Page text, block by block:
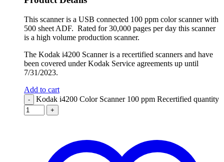
This scanner is a USB connected 100 ppm color scanner with
500 sheet ADF. Rated for 30,000 pages per day this scanner
is a high volume production scanner.
The Kodak i4200 Scanner is a recertified scanners and have
been covered under Kodak Service agreements up until
7/31/2023.
Add to cart
- Kodak i4200 Color Scanner 100 ppm Recertified quantity
+